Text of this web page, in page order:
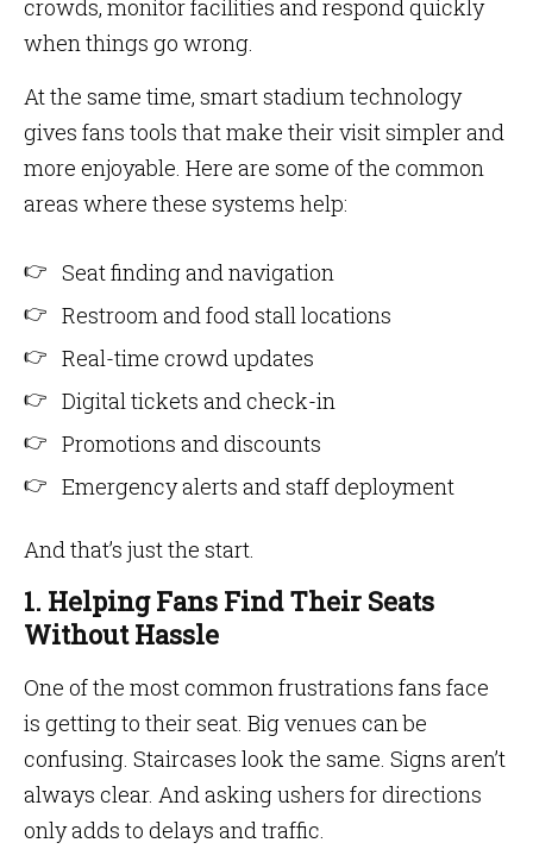
crowds, monitor facilities and respond quickly
when things go wrong.
At the same time, smart stadium technology
gives fans tools that make their visit simpler and
more enjoyable. Here are some of the common
areas where these systems help:
Seat finding and navigation
Restroom and food stall locations
Real-time crowd updates
Digital tickets and check-in
Promotions and discounts
Emergency alerts and staff deployment
And that’s just the start.
1. Helping Fans Find Their Seats
Without Hassle
One of the most common frustrations fans face
is getting to their seat. Big venues can be
confusing. Staircases look the same. Signs aren’t
always clear. And asking ushers for directions
only adds to delays and traffic.